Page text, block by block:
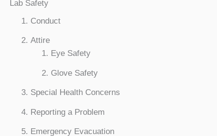
Lab Safety
Conduct
Attire
Eye Safety
Glove Safety
Special Health Concerns
Reporting a Problem
Emergency Evacuation